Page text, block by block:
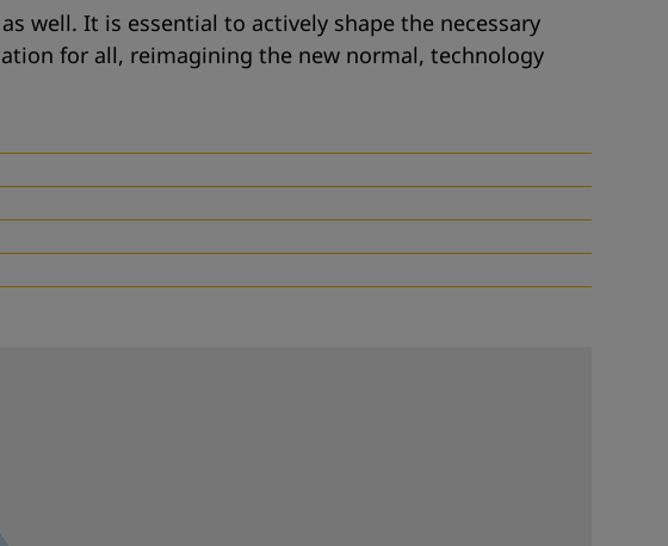
well. It is essential to actively shape the necessary
for all, reimagining the new normal, technology